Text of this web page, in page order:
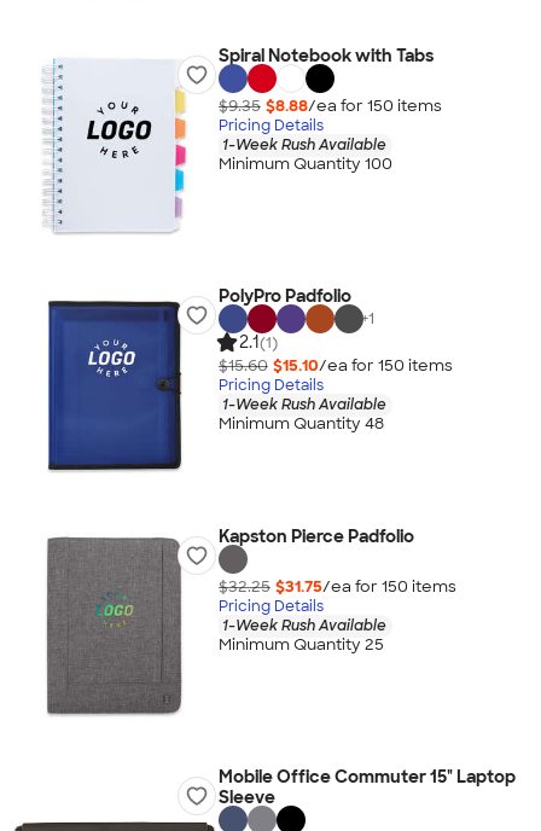
Spiral Notebook with Tabs
$9.35 $8.88/ea for 150 items
Pricing Details
1-Week Rush Available
Minimum Quantity 100
PolyPro Padfolio
+1
2.1(1)
$15.60 $15.10/ea for 150 items
Pricing Details
1-Week Rush Available
Minimum Quantity 48
Kapston Pierce Padfolio
$32.25 $31.75/ea for 150 items
Pricing Details
1-Week Rush Available
Minimum Quantity 25
Mobile Office Commuter 15" Laptop
Sleeve